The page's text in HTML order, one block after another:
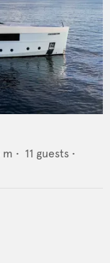
m • 11 guests •